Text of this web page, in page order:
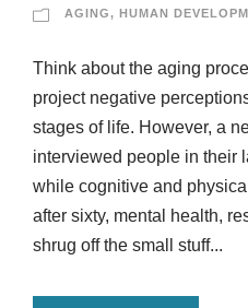
AGING, HUMAN
Think about the aging
project negative
stages of life. However, a
interviewed people in their
while cognitive and
after sixty, mental health,
shrug off the small stuff...